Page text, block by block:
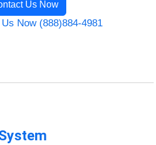
Us Now
Now (888)884-4981